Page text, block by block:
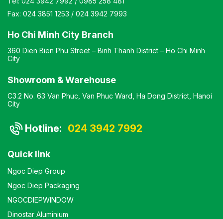
Fax: 024 3851 1253 / 024 3942 7993
Ho Chi Minh City Branch
360 Dien Bien Phu Street – Binh Thanh District – Ho Chi Minh
City
Showroom & Warehouse
C3.2 No. 63 Van Phuc, Van Phuc Ward, Ha Dong District, Hanoi
City
Hotline: 024 3942 7992
Quick link
Ngoc Diep Group
Ngoc Diep Packaging
NGOCDIEPWINDOW
Dinostar Aluminium